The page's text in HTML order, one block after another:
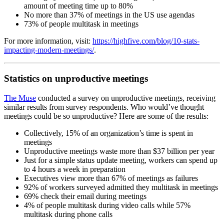
amount of meeting time up to 80%
No more than 37% of meetings in the US use agendas
73% of people multitask in meetings
For more information, visit: https://highfive.com/blog/10-stats-
impacting-modern-meetings/.
Statistics on unproductive meetings
The Muse conducted a survey on unproductive meetings, receiving
similar results from survey respondents. Who would’ve thought
meetings could be so unproductive? Here are some of the results:
Collectively, 15% of an organization’s time is spent in
meetings
Unproductive meetings waste more than $37 billion per year
Just for a simple status update meeting, workers can spend up
to 4 hours a week in preparation
Executives view more than 67% of meetings as failures
92% of workers surveyed admitted they multitask in meetings
69% check their email during meetings
4% of people multitask during video calls while 57%
multitask during phone calls